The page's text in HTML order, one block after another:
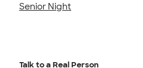
Senior Night
Talk to a Real Person